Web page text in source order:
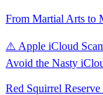
From Martial Arts to
⚠️ Apple iCloud
Avoid the Nasty
Red Squirrel